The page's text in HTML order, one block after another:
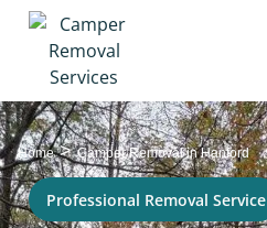
Home>Camper Removal in Hanford
Professional Removal Service